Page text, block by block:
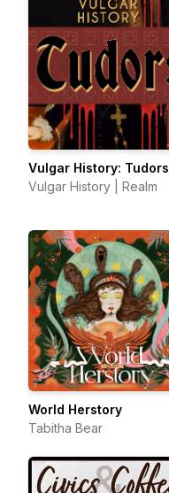
Vulgar History: Tudors
Vulgar History | Realm
World Herstory
Tabitha Bear